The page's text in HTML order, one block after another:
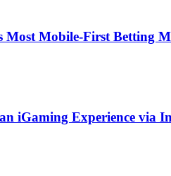
Most Mobile-First Betting
iGaming Experience via